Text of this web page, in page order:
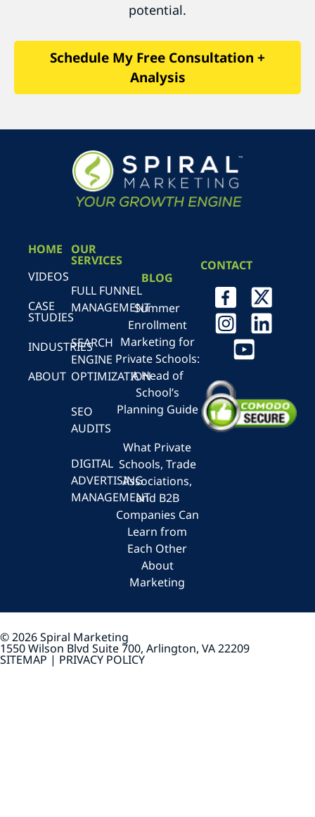
potential.
Schedule My Free Consultation +
Analysis
HOME
VIDEOS
CASE
STUDIES
INDUSTRIES
ABOUT
OUR
SERVICES
FULL FUNNEL
MANAGEMENT
SEARCH
ENGINE
OPTIMIZATION
SEO
AUDITS
DIGITAL
ADVERTISING
MANAGEMENT
BLOG
Summer
Enrollment
Marketing for
Private Schools:
A Head of
School’s
Planning Guide
What Private
Schools, Trade
Associations,
and B2B
Companies Can
Learn from
Each Other
About
Marketing
CONTACT
© 2026 Spiral Marketing
1550 Wilson Blvd Suite 700, Arlington, VA 22209
SITEMAP | PRIVACY POLICY